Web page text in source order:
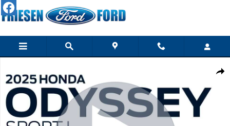
Skip to main content